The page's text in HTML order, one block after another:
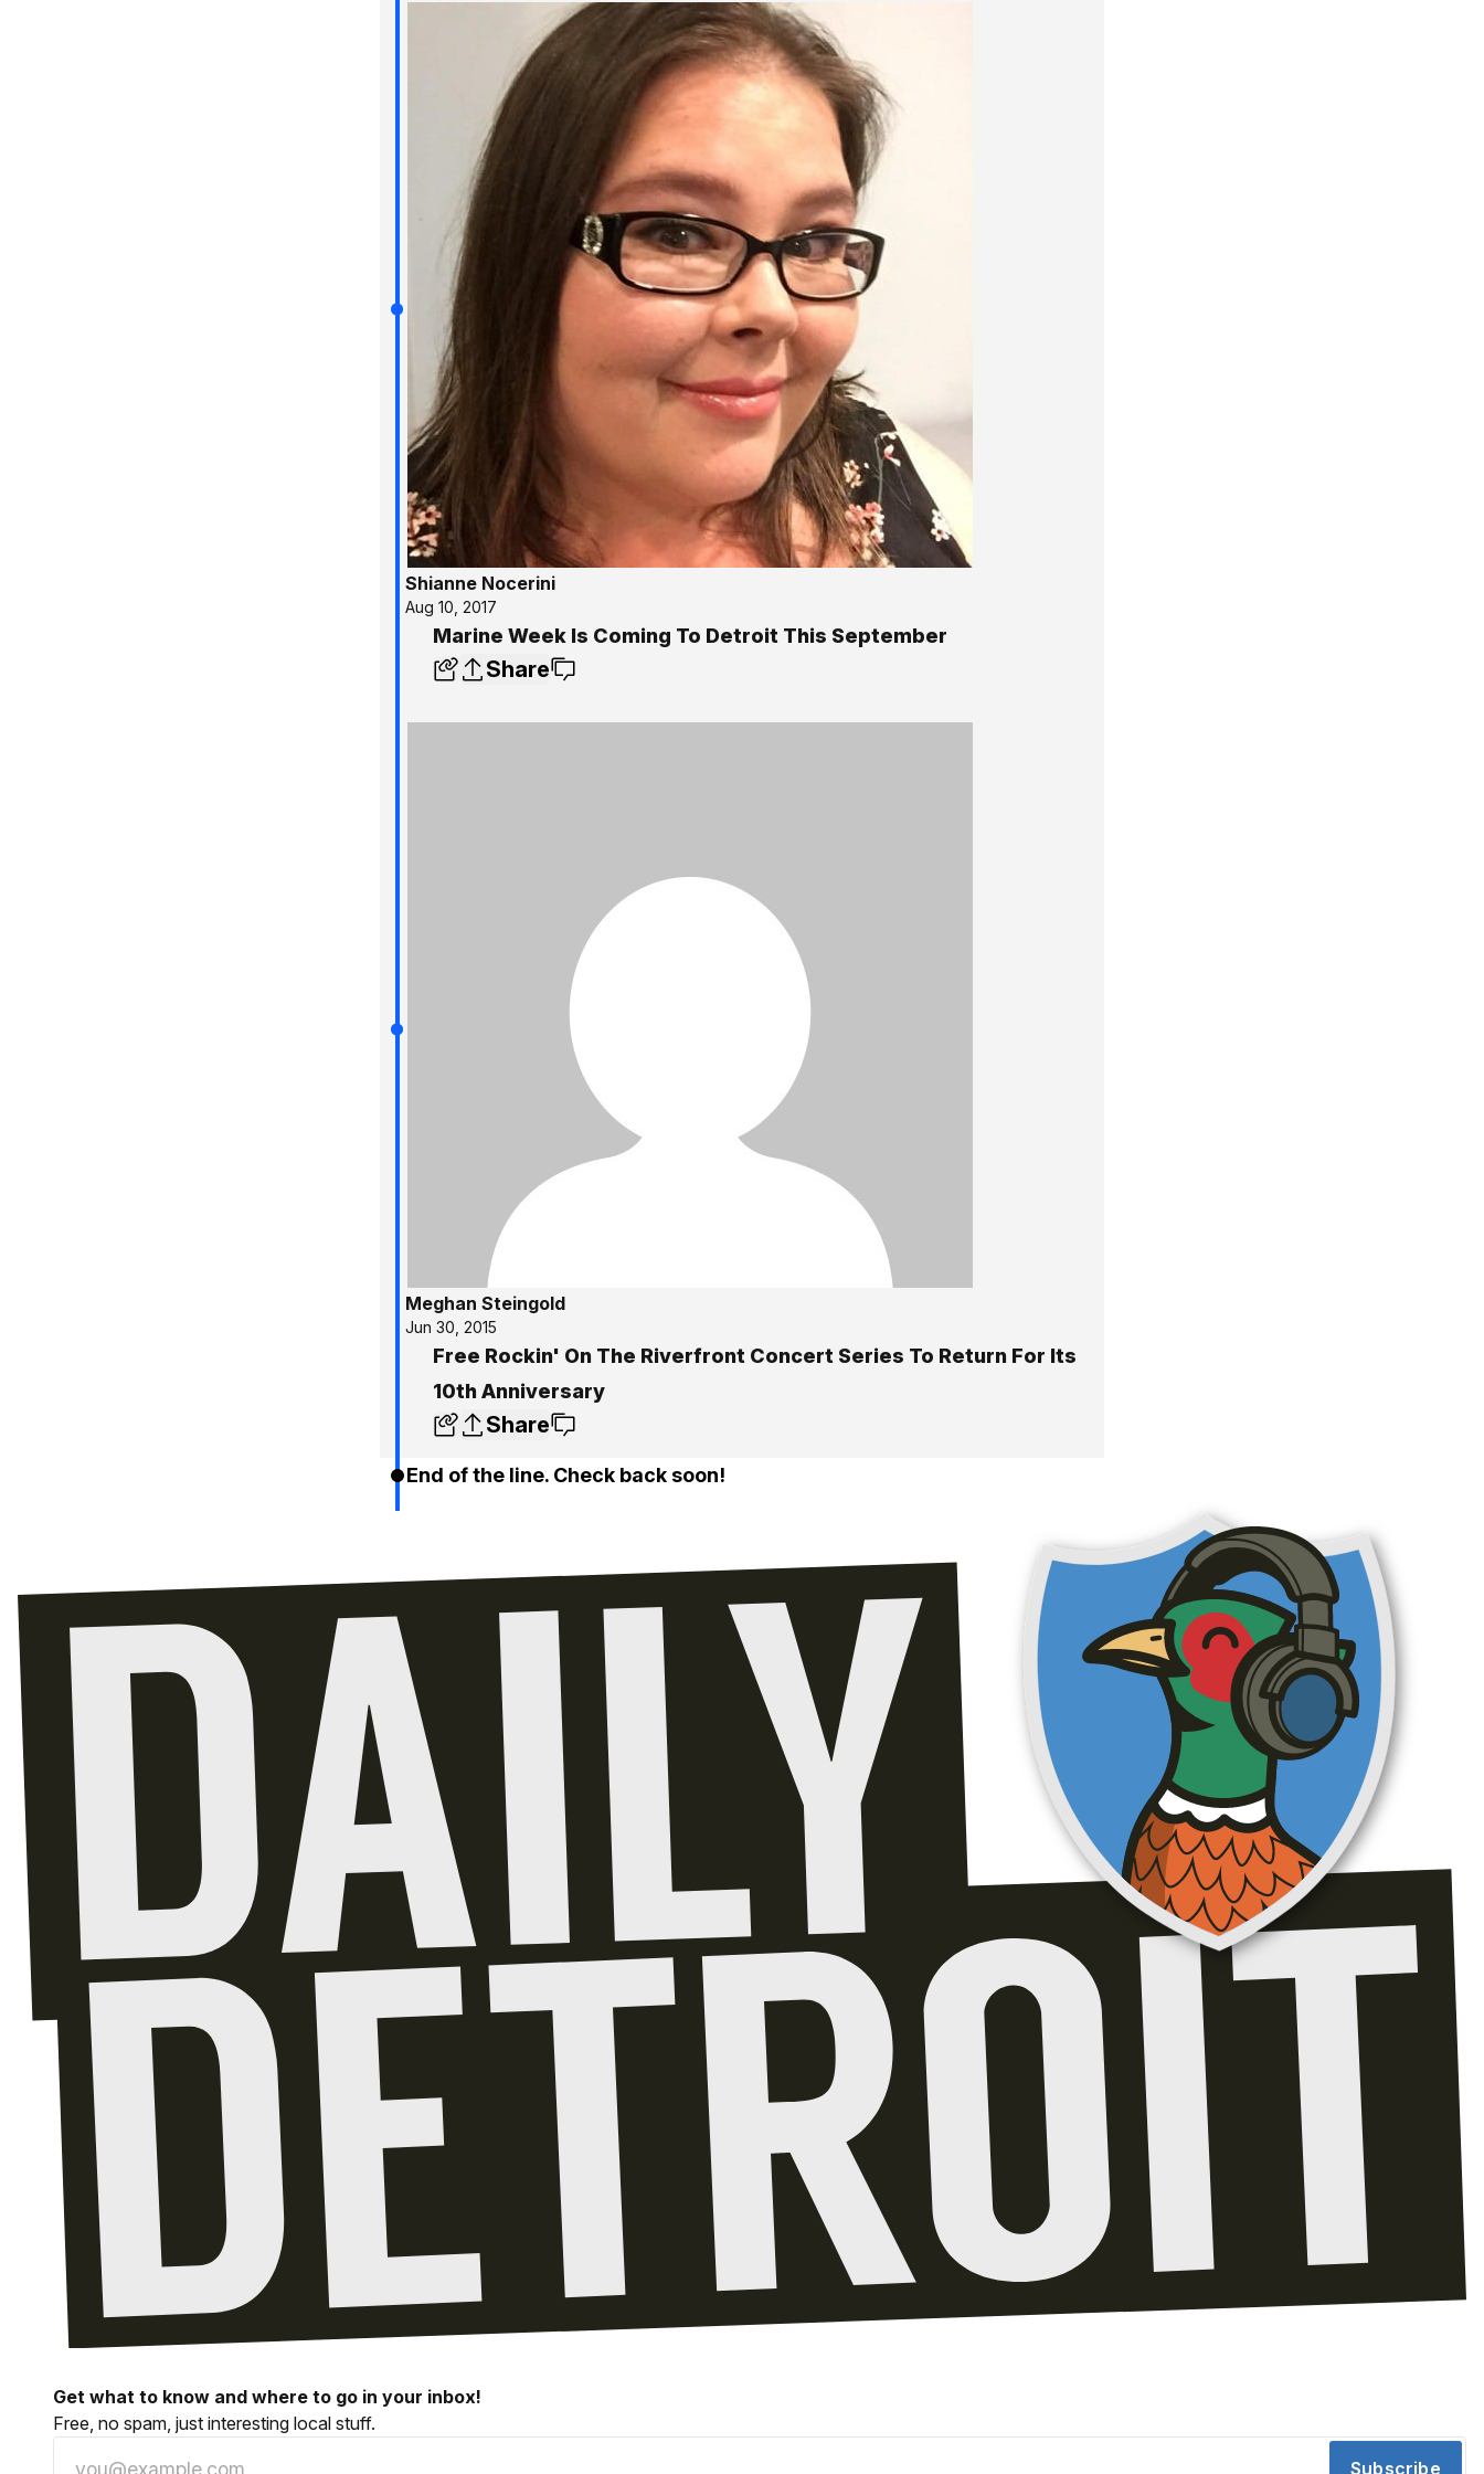
Shianne Nocerini
Aug 10, 2017
Marine Week Is Coming To Detroit This September
Share
Meghan Steingold
Jun 30, 2015
Free Rockin' On The Riverfront Concert Series To Return For Its
10th Anniversary
Share
End of the line. Check back soon!
Get what to know and where to go in your inbox!
Free, no spam, just interesting local stuff.
Subscribe